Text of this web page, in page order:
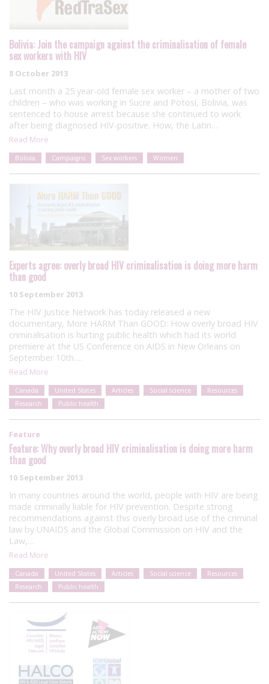
Bolivia: Join the campaign against the criminalisation of female
sex workers with HIV
8 October 2013
Last month a 25 year-old female sex worker – a mother of two
children – who was working in Sucre and Potosí, Bolivia, was
sentenced to house arrest because she continued to work
after being diagnosed HIV-positive. How, the Latin…
Read More
Bolivia Campaigns Sex workers Women
Experts agree: overly broad HIV criminalisation is doing more harm
than good
10 September 2013
The HIV Justice Network has today released a new
documentary, More HARM Than GOOD: How overly broad HIV
criminalisation is hurting public health which had its world
premiere at the US Conference on AIDS in New Orleans on
September 10th….
Read More
Canada United States Articles Social science
Resources
Research
Public health
Feature
Feature: Why overly broad HIV criminalisation is doing more harm
than good
10 September 2013
In many countries around the world, people with HIV are being
made criminally liable for HIV prevention. Despite strong
recommendations against this overly broad use of the criminal
law by UNAIDS and the Global Commission on HIV and the
Law,…
Read More
Canada United States Articles Social science
Resources
Research
Public health